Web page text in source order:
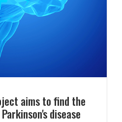
aims to find the
disease